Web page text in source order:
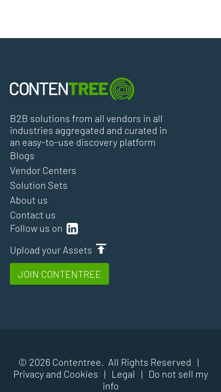
B2B solutions from all vendors in all
industries aggregated and curated in
an easy-to-use discovery platform
Follow us on
Upload your Assets
JOIN CONTENTREE
Blogs
Vendor Centers
Solution Sets
About us
Contact us
© 2026 Contentree. All Rights Reserved |
Privacy and Cookies | Legal |
Do not sell my
info